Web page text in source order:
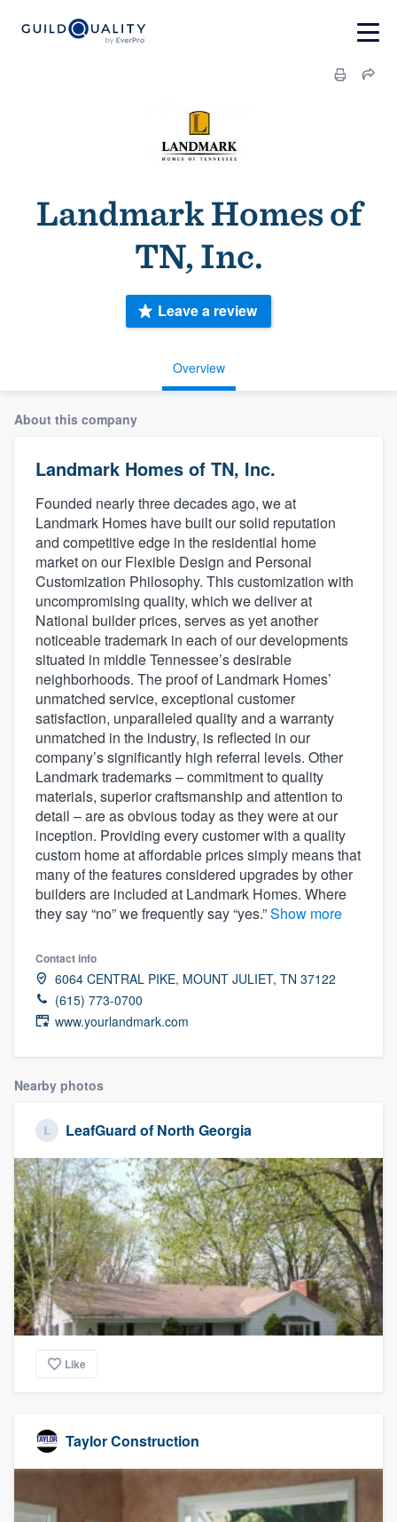
Landmark Homes of
TN, Inc.
Overview
Leave a review
About this company
Landmark Homes of TN, Inc.
Founded nearly three decades ago, we at
Landmark Homes have built our solid reputation
and competitive edge in the residential home
market on our Flexible Design and Personal
Customization Philosophy. This customization with
uncompromising quality, which we deliver at
National builder prices, serves as yet another
noticeable trademark in each of our developments
situated in middle Tennessee’s desirable
neighborhoods. The proof of Landmark Homes’
unmatched service, exceptional customer
satisfaction, unparalleled quality and a warranty
unmatched in the industry, is reflected in our
company’s significantly high referral levels. Other
Landmark trademarks – commitment to quality
materials, superior craftsmanship and attention to
detail – are as obvious today as they were at our
inception. Providing every customer with a quality
custom home at affordable prices simply means that
many of the features considered upgrades by other
builders are included at Landmark Homes. Where
they say “no” we frequently say “yes.”Show more
Contact info
6064 CENTRAL PIKE, MOUNT JULIET, TN 37122
(615) 773-0700
www.yourlandmark.com
Nearby photos
LeafGuard of North Georgia
Like
Taylor Construction
Welcome to our
community of quality
Get started
Fill out this form, or call us at (888) 355-
9223. We'll answer your questions, show
you a demo, and get you started.
Pricing
Our flat-rate pricing gives you the ability
to survey who you want, when you want,
without having to worry about overages.